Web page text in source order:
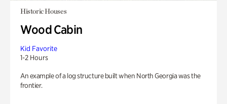
Historic Houses
Wood Cabin
Kid Favorite
1-2 Hours
An example of a log structure built when North Georgia was the
frontier.